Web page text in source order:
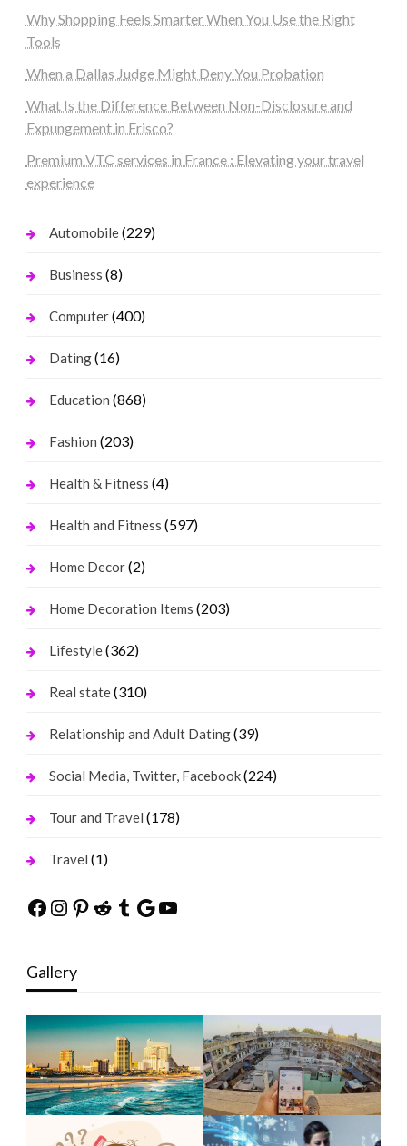
Why Shopping Feels Smarter When You Use the Right
Tools
When a Dallas Judge Might Deny You Probation
What Is the Difference Between Non-Disclosure and
Expungement in Frisco?
Premium VTC services in France : Elevating your travel
experience
Automobile(229)
Business (8)
Computer(400)
Dating(16)
Education (868)
Fashion (203)
Health & Fitness (4)
Health and Fitness (597)
Home Decor(2)
Home Decoration Items (203)
Lifestyle(362)
Real state(310)
Relationship and Adult Dating(39)
Social Media, Twitter, Facebook(224)
Tour and Travel (178)
Travel (1)
Facebook
Instagram
Pinterest
Reddit
Tumblr
Google
YouTube
Gallery